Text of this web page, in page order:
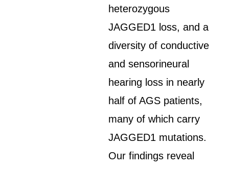
heterozygous
JAGGED1 loss, and a
diversity of conductive
and sensorineural
hearing loss in nearly
half of AGS patients,
many of which carry
JAGGED1 mutations.
Our findings reveal